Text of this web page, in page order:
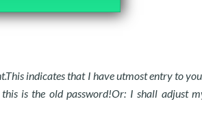
indicates that I have utmost entry to
is the old password!Or: I shall adjust